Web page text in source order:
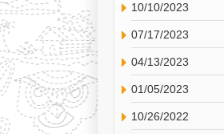
10/10/2023
07/17/2023
04/13/2023
01/05/2023
10/26/2022